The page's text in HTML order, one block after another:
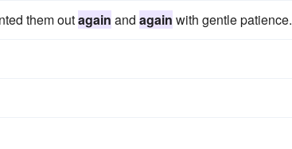
them outagain and again with gentle patience.